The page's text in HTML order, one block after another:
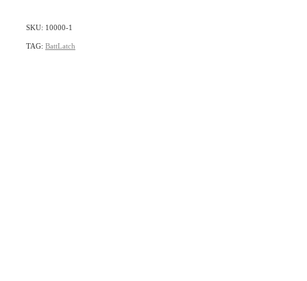
SKU: 10000-1
TAG: BattLatch